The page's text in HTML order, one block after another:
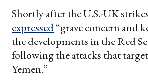
Shortly after the U.S.-UK
expressed“grave concern and
the developments in the Red
following the attacks that
Yemen.”